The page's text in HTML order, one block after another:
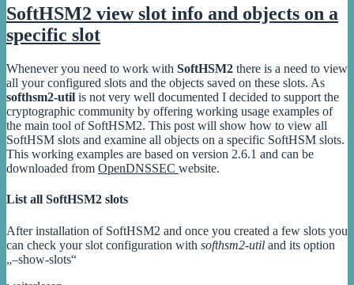
public
key
with
pkcs11-
tool
RSA
/
ECC
key
with
OpenSC
pkcs11-
tool
SoftHSM2 view slot info and objects on a
specific slot
Whenever you need to work with SoftHSM2 there is a need to view
all your configured slots and the objects saved on these slots. As
softhsm2-util is not very well documented I decided to support the
cryptographic community by offering working usage examples of
the main tool of SoftHSM2. This post will show how to view all
SoftHSM slots and examine all objects on a specific SoftHSM slots.
This working examples are based on version 2.6.1 and can be
downloaded from OpenDNSSEC website.
List all SoftHSM2 slots
After installation of SoftHSM2 and once you created a few slots you
can check your slot configuration with softhsm2-util and its option
„–show-slots“